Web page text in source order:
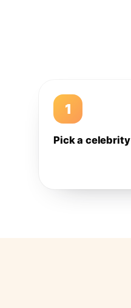
1
Pick a celebrity